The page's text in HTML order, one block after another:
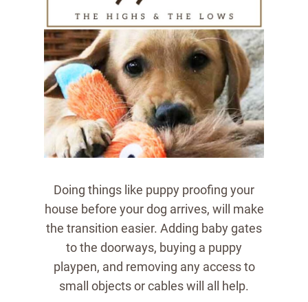
Doing things like puppy proofing your
house before your dog arrives, will make
the transition easier. Adding baby gates
to the doorways, buying a puppy
playpen, and removing any access to
small objects or cables will all help.